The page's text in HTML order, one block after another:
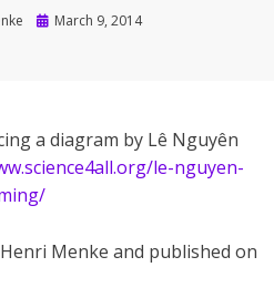
Posted
March 9, 2014
a diagram by Lê Nguyên
le-nguyen-
Menke and published on